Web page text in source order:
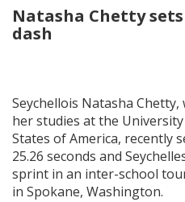
Natasha Chetty sets
dash
Seychellois Natasha
her studies at the
States of America, recently
25.26 seconds and
sprint in an inter-school
in Spokane, Washington.